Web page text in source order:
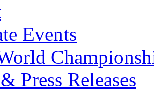
Events
Press Releases